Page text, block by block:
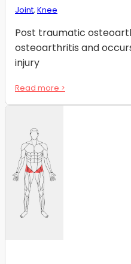
Joint, Knee
Post traumatic
osteoarthritis and
injury
Read more >